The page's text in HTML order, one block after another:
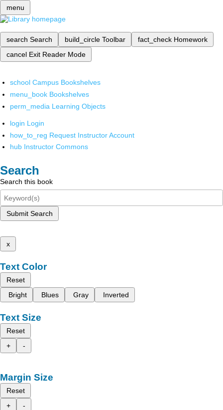
menu
search Search build_circle Toolbar fact_check Homework
cancel Exit Reader Mode
school Campus Bookshelves
menu_book Bookshelves
perm_media Learning Objects
login Login
how_to_reg Request Instructor Account
hub Instructor Commons
Search
Search this book
Submit Search
x
Text Color
Reset
Bright
Blues Gray Inverted
Text Size
Reset
+
-
Margin Size
Reset
+
-